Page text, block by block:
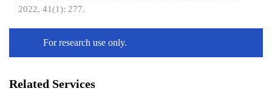
2022, 41(1): 277.
For research use only.
Related Services